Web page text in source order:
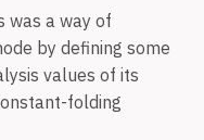
was a way of
by defining some
values of its
folding